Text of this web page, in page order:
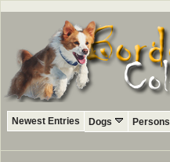
Newest Entries Dogs Persons